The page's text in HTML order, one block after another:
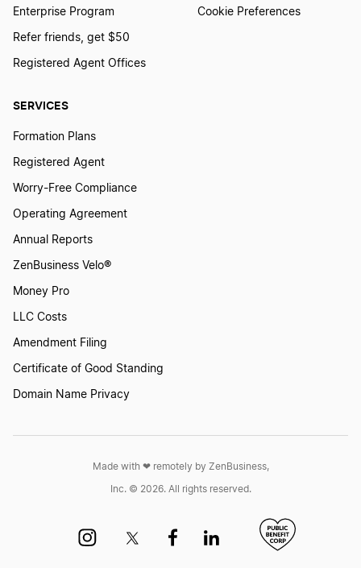
SERVICES
Formation Plans
Registered Agent
Worry-Free Compliance
Operating Agreement
Annual Reports
ZenBusiness Velo®
Money Pro
LLC Costs
Amendment Filing
Certificate of Good Standing
Domain Name Privacy
Enterprise Program
Refer friends, get $50
Registered Agent Offices
Cookie Preferences
Made with ❤︎ remotely by ZenBusiness,
Inc. © 2026. All rights reserved.